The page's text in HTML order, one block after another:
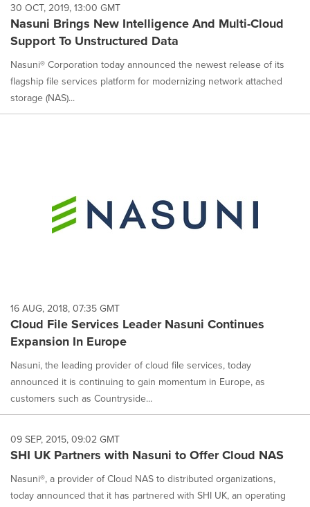
30 OCT, 2019, 13:00 GMT
Nasuni Brings New Intelligence And Multi-Cloud
Support To Unstructured Data
Nasuni® Corporation today announced the newest release of its
flagship file services platform for modernizing network attached
storage (NAS)...
16 AUG, 2018, 07:35 GMT
Cloud File Services Leader Nasuni Continues
Expansion In Europe
Nasuni, the leading provider of cloud file services, today
announced it is continuing to gain momentum in Europe, as
customers such as Countryside...
09 SEP, 2015, 09:02 GMT
SHI UK Partners with Nasuni to Offer Cloud NAS
Nasuni®, a provider of Cloud NAS to distributed organizations,
today announced that it has partnered with SHI UK, an operating